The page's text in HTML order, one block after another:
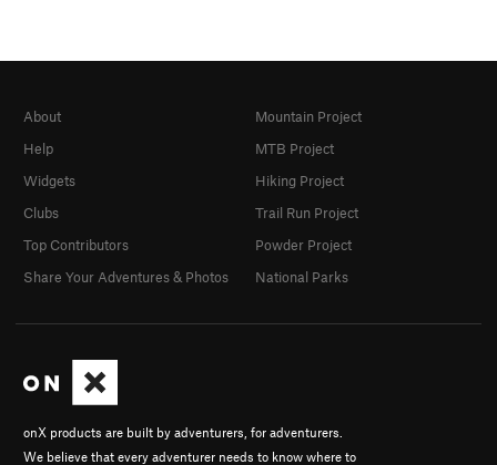
onX products are built by adventurers, for adventurers.
We believe that every adventurer needs to know where to
About
Help
Widgets
Clubs
Top Contributors
Share Your Adventures & Photos
Mountain Project
MTB Project
Hiking Project
Trail Run Project
Powder Project
National Parks